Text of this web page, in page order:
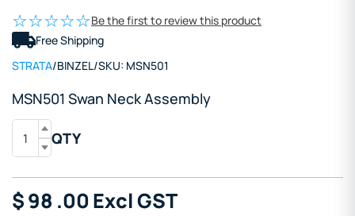
Be the first to review this product
Free Shipping
STRATA/BINZEL/SKU: MSN501
MSN501 Swan Neck Assembly
QTY
$98 .00Excl GST